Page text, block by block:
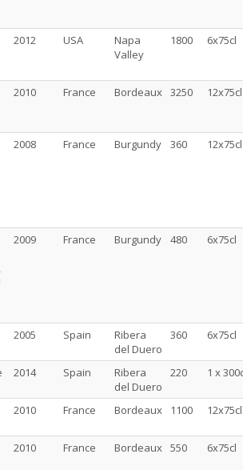
2012 USA
Napa
Valley
1800 6x75cl
2010 France Bordeaux 3250 12x75cl
2008 France Burgundy 360 12x75cl
2009 France Burgundy 480 6x75cl
2005 Spain
Ribera
del Duero
360 6x75cl
2014 Spain
Ribera
del Duero
220 1 x
2010 France Bordeaux 1100 12x75cl
2010 France Bordeaux 550 6x75cl